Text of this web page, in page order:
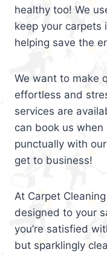
healthy too! We
keep your
helping save the
We want to make
effortless and
services are
can book us
punctually with
get to business!
At Carpet
designed to your
you’re satisfied
but sparklingly